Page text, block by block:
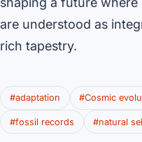
are understood as
rich tapestry.
#adaptation #Cosmic
#fossil records #natural